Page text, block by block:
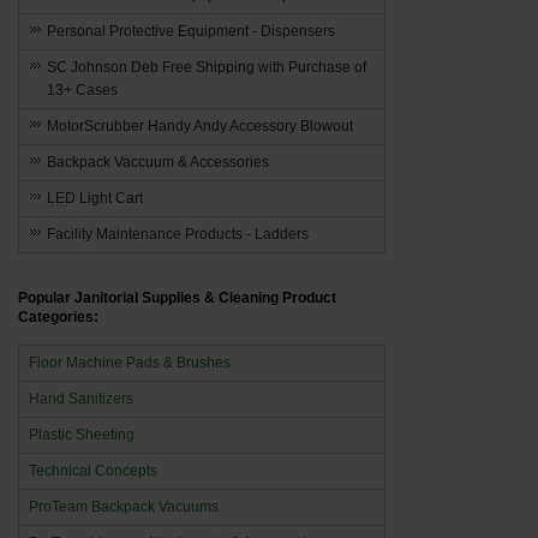
Personal Protective Equipment - Dispensers
SC Johnson Deb Free Shipping with Purchase of
13+ Cases
MotorScrubber Handy Andy Accessory Blowout
Backpack Vaccuum & Accessories
LED Light Cart
Facility Maintenance Products - Ladders
Popular Janitorial Supplies & Cleaning Product
Categories:
Floor Machine Pads & Brushes
Hand Sanitizers
Plastic Sheeting
Technical Concepts
ProTeam Backpack Vacuums